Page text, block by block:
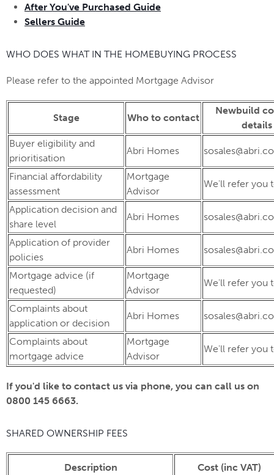
After You've Purchased Guide
Sellers Guide
WHO DOES WHAT IN THE HOMEBUYING PROCESS
Please refer to the appointed Mortgage Advisor
Stage Who to contact
Newbuild
details
Buyer eligibility and
prioritisation
Abri Homes
Financial affordability
assessment
Mortgage
Advisor
We'll refer you
Application decision and
share level
Abri Homes
Application of provider
policies
Abri Homes
Mortgage advice (if
requested)
Mortgage
Advisor
We'll refer you
Complaints about
application or decision
Abri Homes
Complaints about
mortgage advice
Mortgage
Advisor
We'll refer you
If you'd like to contact us via phone, you can call us on
0800 145 6663.
SHARED OWNERSHIP FEES
Description
Cost (inc VAT)